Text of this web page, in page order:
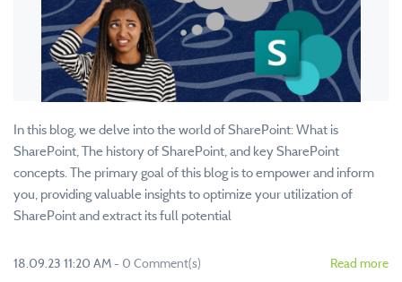
In this blog, we delve into the world of SharePoint: What is
SharePoint, The history of SharePoint, and key SharePoint
concepts. The primary goal of this blog is to empower and inform
you, providing valuable insights to optimize your utilization of
SharePoint and extract its full potential
18.09.23 11:20 AM- 0 Comment(s) Read more